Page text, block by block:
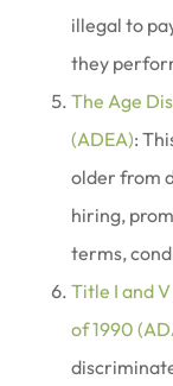
illegal to
they
The Age
(ADEA):
older from
hiring,
terms,
Title I and
of 1990